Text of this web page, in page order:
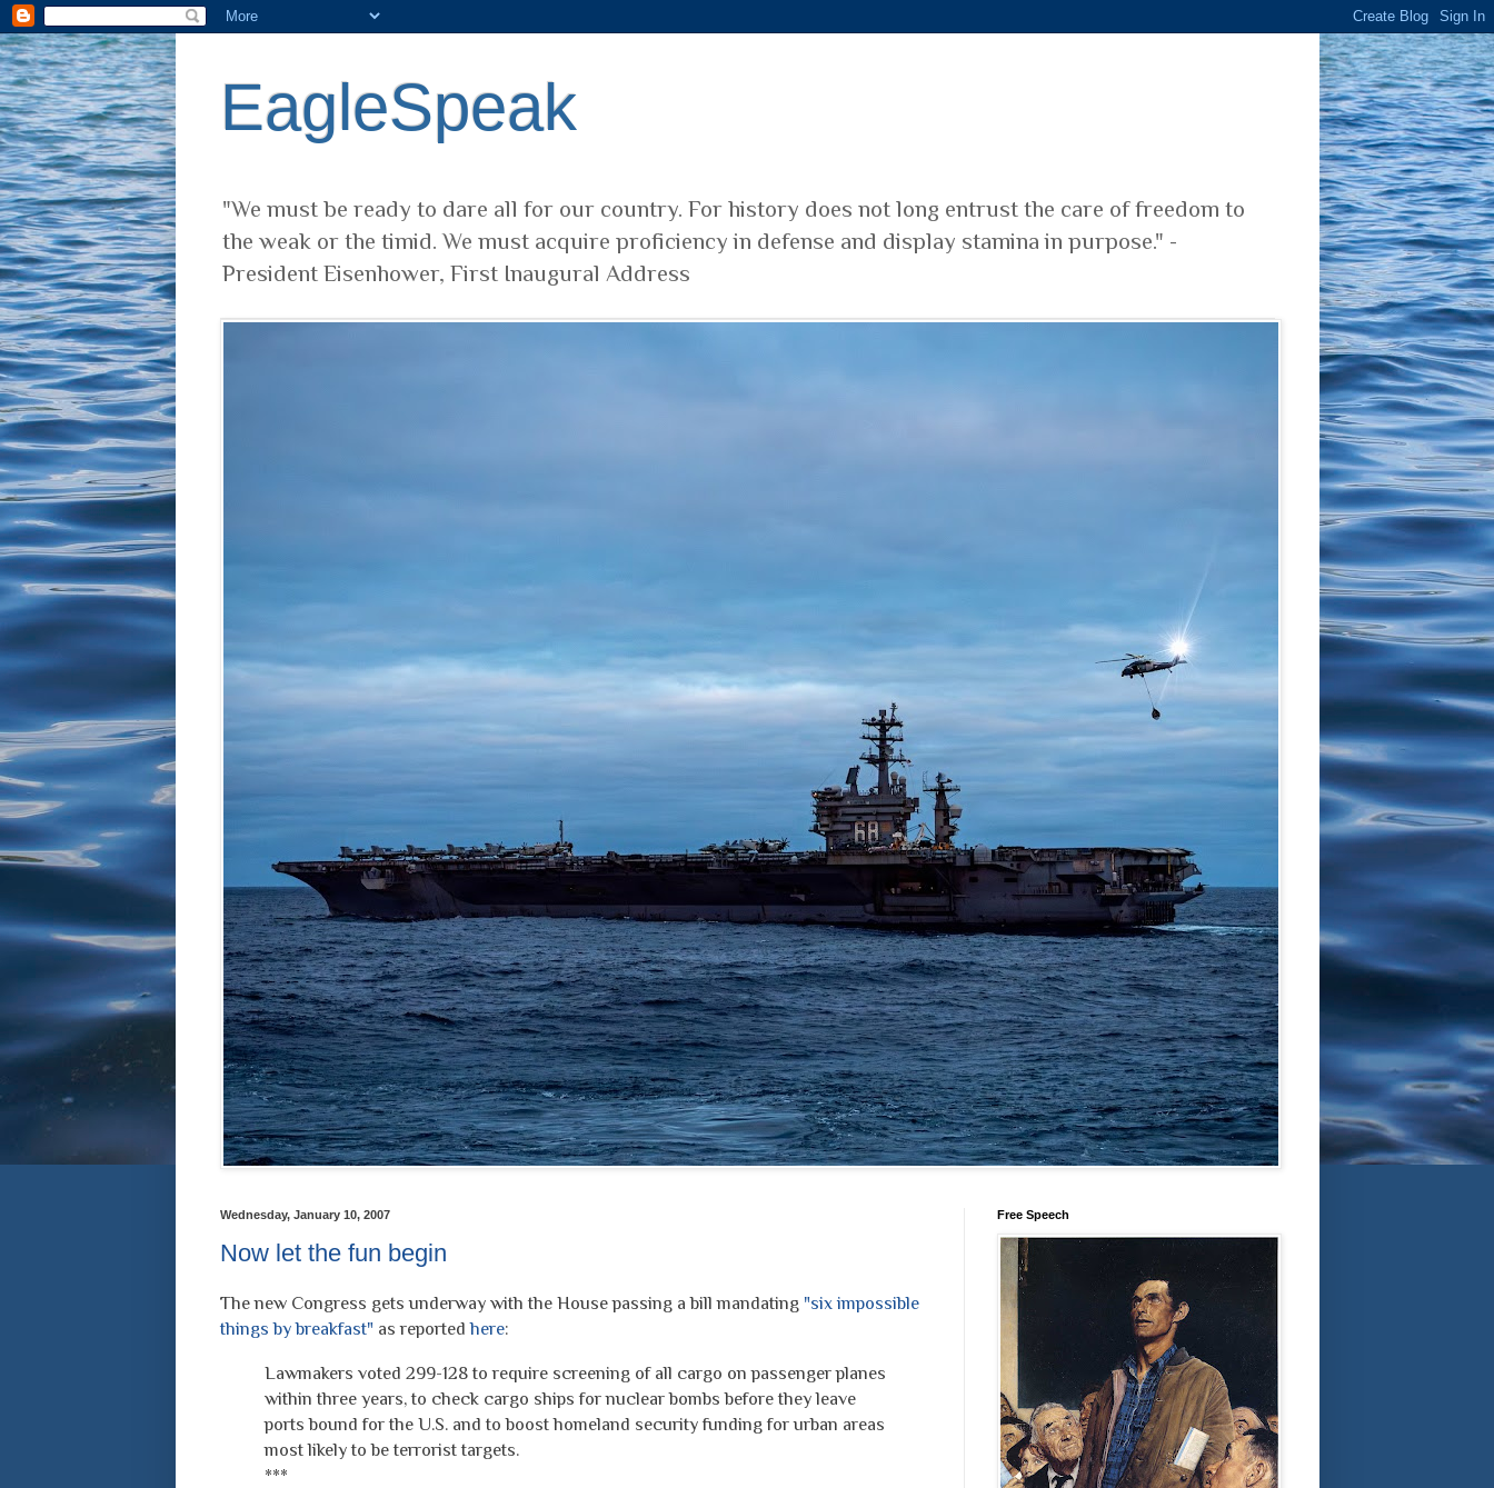
EagleSpeak
"We must be ready to dare all for our country. For history does not long entrust the care of freedom to
the weak or the timid. We must acquire proficiency in defense and display stamina in purpose." -
President Eisenhower, First Inaugural Address
Wednesday, January 10, 2007
Now let the fun begin
The new Congress gets underway with the House passing a bill mandating "six impossible
things by breakfast"as reportedhere:
Lawmakers voted 299-128 to require screening of all cargo on passenger planes
within three years, to check cargo ships for nuclear bombs before they leave
ports bound for the U.S. and to boost homeland security funding for urban areas
most likely to be terrorist targets.
***
Free Speech